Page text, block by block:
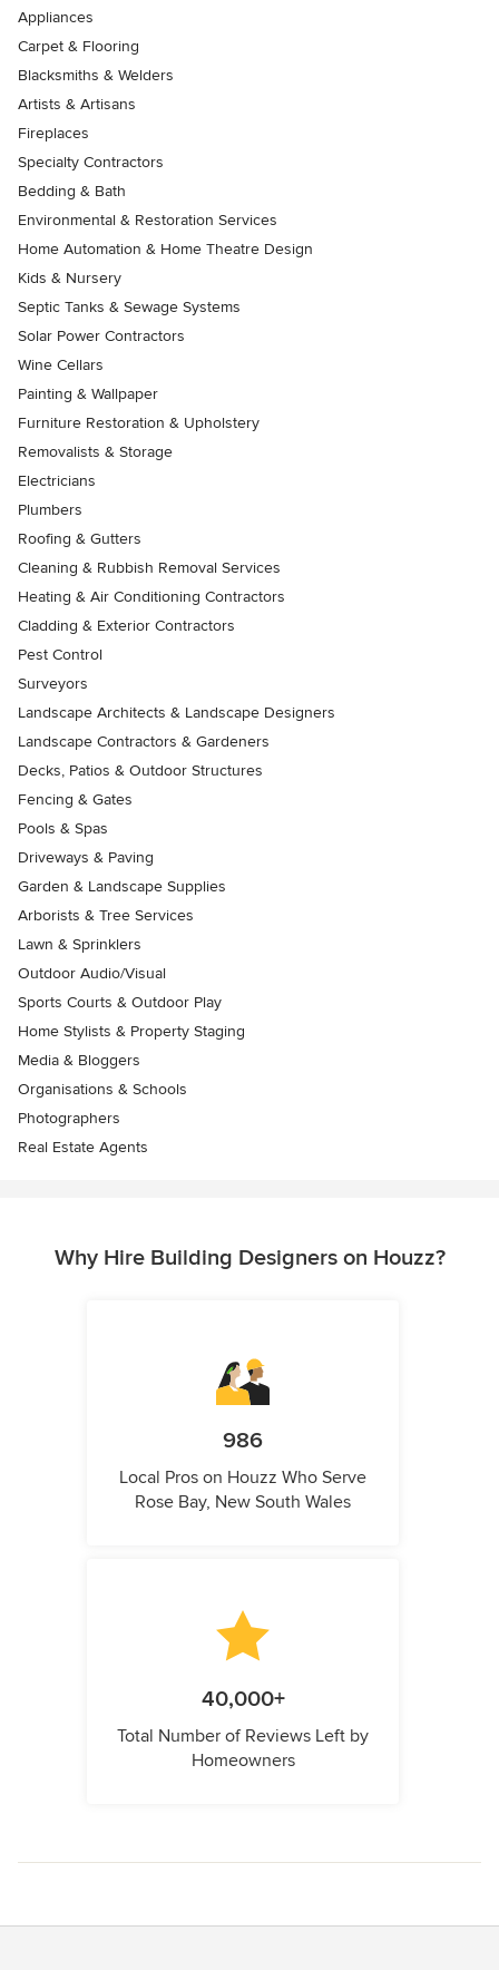
Appliances
Carpet & Flooring
Blacksmiths & Welders
Artists & Artisans
Fireplaces
Specialty Contractors
Bedding & Bath
Environmental & Restoration Services
Home Automation & Home Theatre Design
Kids & Nursery
Septic Tanks & Sewage Systems
Solar Power Contractors
Wine Cellars
Painting & Wallpaper
Furniture Restoration & Upholstery
Removalists & Storage
Electricians
Plumbers
Roofing & Gutters
Cleaning & Rubbish Removal Services
Heating & Air Conditioning Contractors
Cladding & Exterior Contractors
Pest Control
Surveyors
Landscape Architects & Landscape Designers
Landscape Contractors & Gardeners
Decks, Patios & Outdoor Structures
Fencing & Gates
Pools & Spas
Driveways & Paving
Garden & Landscape Supplies
Arborists & Tree Services
Lawn & Sprinklers
Outdoor Audio/Visual
Sports Courts & Outdoor Play
Home Stylists & Property Staging
Media & Bloggers
Organisations & Schools
Photographers
Real Estate Agents
Why Hire Building Designers on Houzz?
986
Local Pros on Houzz Who Serve
Rose Bay, New South Wales
40,000+
Total Number of Reviews Left by
Homeowners